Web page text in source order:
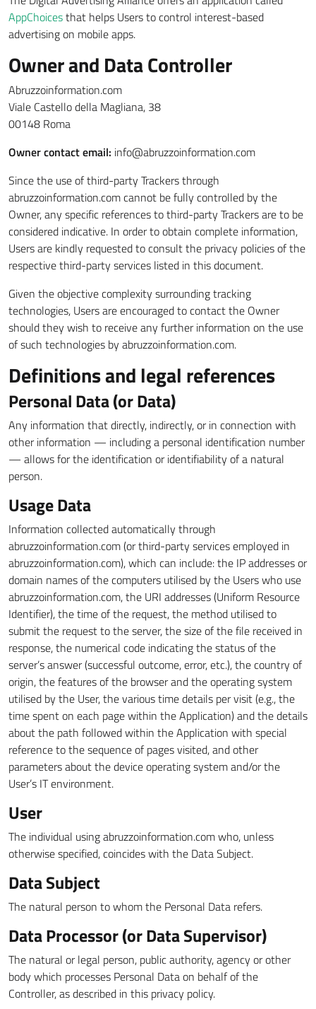
AppChoicesthat helps Users to control interest-based
advertising on mobile apps.
Owner and Data Controller
Abruzzoinformation.com
Viale Castello della Magliana, 38
00148 Roma
Owner contact email: info@abruzzoinformation.com
Since the use of third-party Trackers through
abruzzoinformation.com cannot be fully controlled by the
Owner, any specific references to third-party Trackers are to be
considered indicative. In order to obtain complete information,
Users are kindly requested to consult the privacy policies of the
respective third-party services listed in this document.
Given the objective complexity surrounding tracking
technologies, Users are encouraged to contact the Owner
should they wish to receive any further information on the use
of such technologies by abruzzoinformation.com.
Definitions and legal references
Personal Data (or Data)
Any information that directly, indirectly, or in connection with
other information — including a personal identification number
— allows for the identification or identifiability of a natural
person.
Usage Data
Information collected automatically through
abruzzoinformation.com (or third-party services employed in
abruzzoinformation.com), which can include: the IP addresses or
domain names of the computers utilised by the Users who use
abruzzoinformation.com, the URI addresses (Uniform Resource
Identifier), the time of the request, the method utilised to
submit the request to the server, the size of the file received in
response, the numerical code indicating the status of the
server’s answer (successful outcome, error, etc.), the country of
origin, the features of the browser and the operating system
utilised by the User, the various time details per visit (e.g., the
time spent on each page within the Application) and the details
about the path followed within the Application with special
reference to the sequence of pages visited, and other
parameters about the device operating system and/or the
User’s IT environment.
User
The individual using abruzzoinformation.com who, unless
otherwise specified, coincides with the Data Subject.
Data Subject
The natural person to whom the Personal Data refers.
Data Processor (or Data Supervisor)
The natural or legal person, public authority, agency or other
body which processes Personal Data on behalf of the
Controller, as described in this privacy policy.